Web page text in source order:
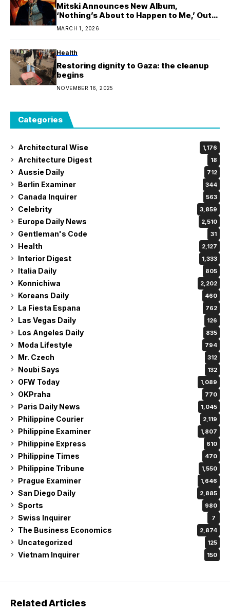
Mitski Announces New Album,
‘Nothing’s About to Happen to Me,’ Out
February 27th
MARCH 1, 2026
Health
Restoring dignity to Gaza: the cleanup
begins
NOVEMBER 16, 2025
Categories
Architectural Wise 1,176
Architecture Digest 18
Aussie Daily 712
Berlin Examiner 344
Canada Inquirer 563
Celebrity 3,859
Europe Daily News 2,510
Gentleman's Code 31
Health 2,127
Interior Digest 1,333
Italia Daily 805
Konnichiwa 2,202
Koreans Daily 460
La Fiesta Espana 762
Las Vegas Daily 126
Los Angeles Daily 835
Moda Lifestyle 794
Mr. Czech 312
Noubi Says 132
OFW Today 1,089
OKPraha 770
Paris Daily News 1,045
Philippine Courier 2,119
Philippine Examiner 1,807
Philippine Express 610
Philippine Times 470
Philippine Tribune 1,550
Prague Examiner 1,646
San Diego Daily 2,885
Sports 980
Swiss Inquirer 7
The Business Economics 2,874
Uncategorized 125
Vietnam Inquirer 150
Related Articles